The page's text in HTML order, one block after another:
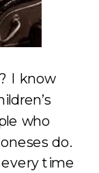
I know
who
do.
time